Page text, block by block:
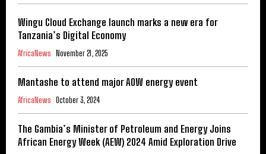
Wingu Cloud Exchange launch marks a new era for
Tanzania’s Digital Economy
AfricaNews November 21, 2025
Mantashe to attend major AOW energy event
AfricaNews October 3, 2024
The Gambia’s Minister of Petroleum and Energy Joins
African Energy Week (AEW) 2024 Amid Exploration Drive